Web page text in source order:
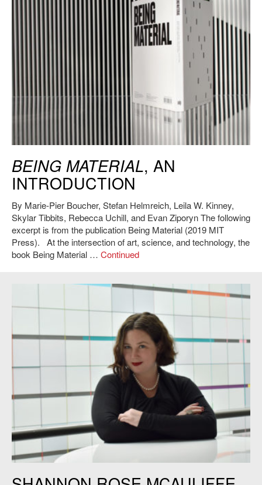
BEING MATERIAL, AN
INTRODUCTION
By Marie-Pier Boucher, Stefan Helmreich, Leila W. Kinney,
Skylar Tibbits, Rebecca Uchill, and Evan Ziporyn The following
excerpt is from the publication Being Material (2019 MIT
Press). At the intersection of art, science, and technology, the
book Being Material … Continued